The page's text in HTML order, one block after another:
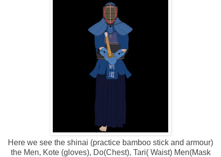
Here we see the shinai (practice bamboo stick and armour)
the Men, Kote (gloves), Do(Chest), Tari( Waist) Men(Mask